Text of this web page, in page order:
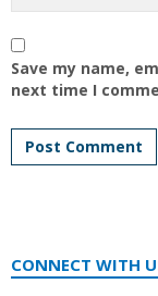
Save my name,
next time I
CONNECT WITH